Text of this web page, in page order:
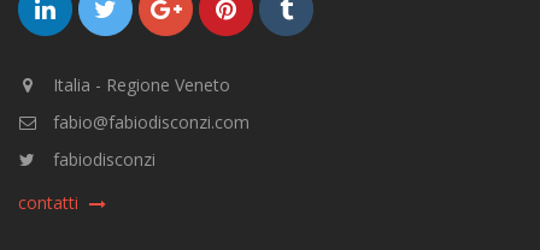
Italia - Regione Veneto
fabio@fabiodisconzi.com
fabiodisconzi
contatti